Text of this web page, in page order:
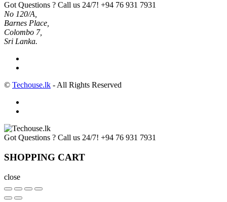
Got Questions ? Call us 24/7! +94 76 931 7931
No 120/A,
Barnes Place,
Colombo 7,
Sri Lanka.
© Techouse.lk - All Rights Reserved
Got Questions ? Call us 24/7! +94 76 931 7931
SHOPPING CART
close